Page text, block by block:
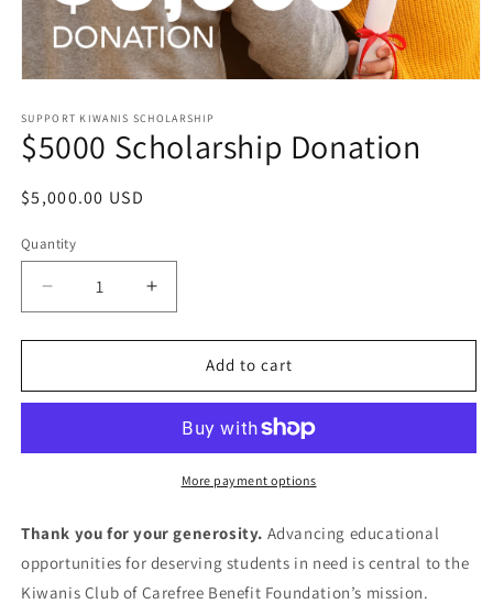
1
in
modal
SUPPORT KIWANIS SCHOLARSHIP
$5000 Scholarship Donation
Regular
$5,000.00 USD
Quantity
Quantity
Decrease
quantity
for
Scholarship
Increase
quantity
for
Scholarship
Add to cart
More payment options
Thank you for your generosity. Advancing educational
opportunities for deserving students in need is central to the
Kiwanis Club of Carefree Benefit Foundation’s mission.